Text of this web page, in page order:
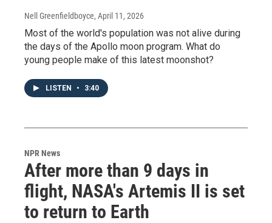
Nell Greenfieldboyce, April 11, 2026
Most of the world's population was not alive during
the days of the Apollo moon program. What do
young people make of this latest moonshot?
LISTEN • 3:40
NPR News
After more than 9 days in
flight, NASA's Artemis II is set
to return to Earth